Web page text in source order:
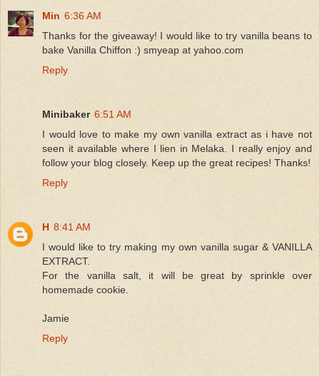
Min 6:36 AM
Thanks for the giveaway! I would like to try vanilla beans to
bake Vanilla Chiffon :) smyeap at yahoo.com
Reply
Minibaker 6:51 AM
I would love to make my own vanilla extract as i have not
seen it available where I lien in Melaka. I really enjoy and
follow your blog closely. Keep up the great recipes! Thanks!
Reply
H 8:41 AM
I would like to try making my own vanilla sugar & VANILLA
EXTRACT.
For the vanilla salt, it will be great by sprinkle over
homemade cookie.
Jamie
Reply